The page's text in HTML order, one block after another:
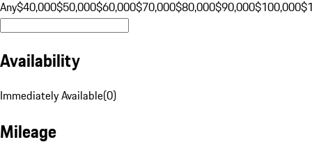
Any$40,000$50,000$60,000$70,000$80,000$90,000$100,000
Availability
Immediately Available(0)
Mileage